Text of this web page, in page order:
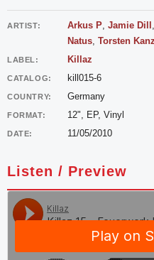
ARTIST: Arkus P, Jamie Dill ,
Natus, Torsten
LABEL: Killaz
CATALOG: kill015-6
COUNTRY: Germany
FORMAT: 12", EP, Vinyl
DATE: 11/05/2010
Listen / Preview